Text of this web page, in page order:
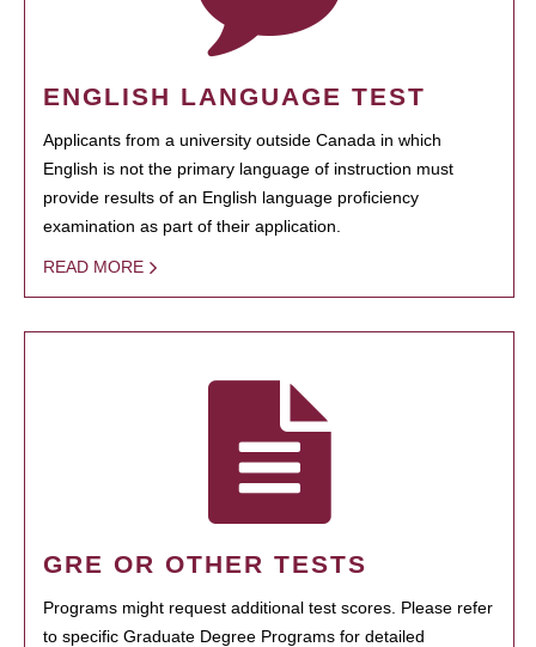
ENGLISH LANGUAGE TEST
Applicants from a university outside Canada in which
English is not the primary language of instruction must
provide results of an English language proficiency
examination as part of their application.
READ MORE
GRE OR OTHER TESTS
Programs might request additional test scores. Please refer
to specific Graduate Degree Programs for detailed